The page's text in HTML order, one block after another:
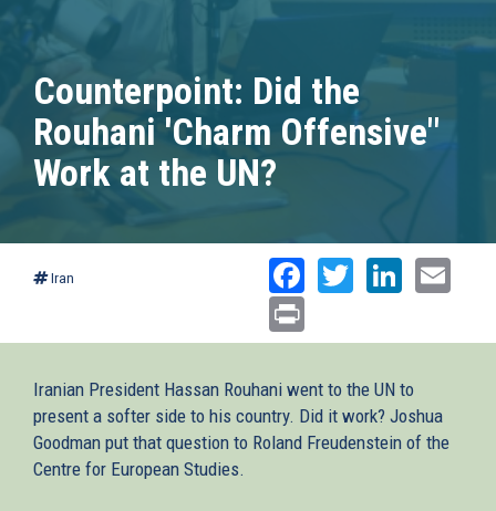
Counterpoint: Did the
Rouhani 'Charm Offensive"
Work at the UN?
Iran Facebook
Twitter
Iranian President Hassan Rouhani went to the UN to
present a softer side to his country. Did it work? Joshua
Goodman put that question to Roland Freudenstein of the
Centre for European Studies.